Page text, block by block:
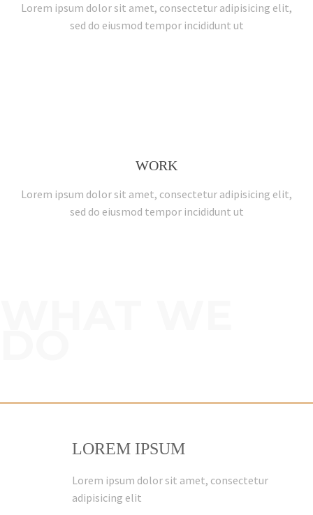
Lorem ipsum dolor sit amet, consectetur adipisicing elit,
sed do eiusmod tempor incididunt ut
WORK
Lorem ipsum dolor sit amet, consectetur adipisicing elit,
sed do eiusmod tempor incididunt ut
LOREM IPSUM
Lorem ipsum dolor sit amet, consectetur
adipisicing elit